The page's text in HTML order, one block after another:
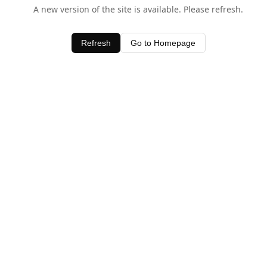
A new version of the site is available. Please refresh.
Refresh Go to Homepage